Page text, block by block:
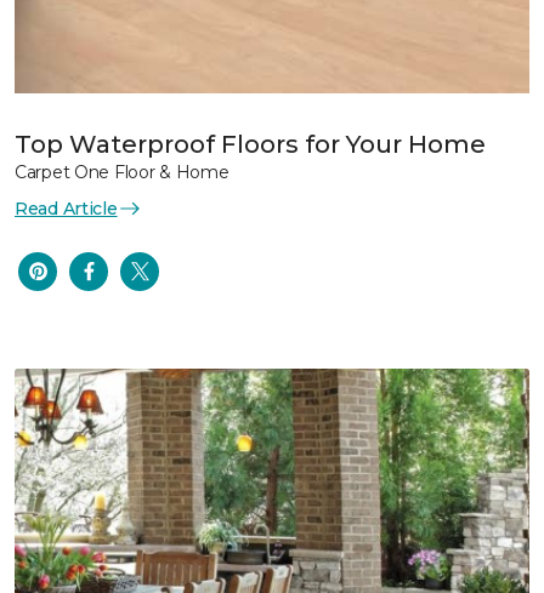
Top Waterproof Floors for Your Home
Carpet One Floor & Home
Read Article